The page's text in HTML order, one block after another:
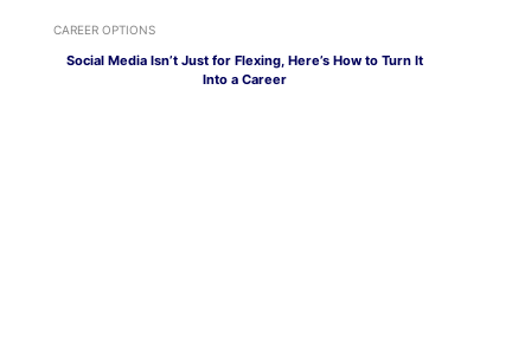
CAREER OPTIONS
Social Media Isn’t Just for Flexing, Here’s How to Turn It
Into a Career